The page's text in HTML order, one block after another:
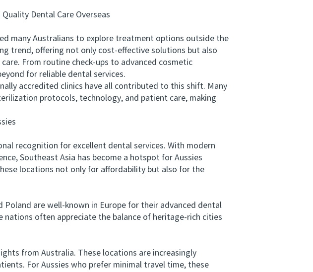
Dental Care Overseas
many Australians to explore treatment options outside the
trend, offering not only cost-effective solutions but also
From routine check-ups to advanced cosmetic
for reliable dental services.
accredited clinics have all contributed to this shift. Many
protocols, technology, and patient care, making
recognition for excellent dental services. With modern
Southeast Asia has become a hotspot for Aussies
locations not only for affordability but also for the
are well-known in Europe for their advanced dental
often appreciate the balance of heritage-rich cities
from Australia. These locations are increasingly
For Aussies who prefer minimal travel time, these